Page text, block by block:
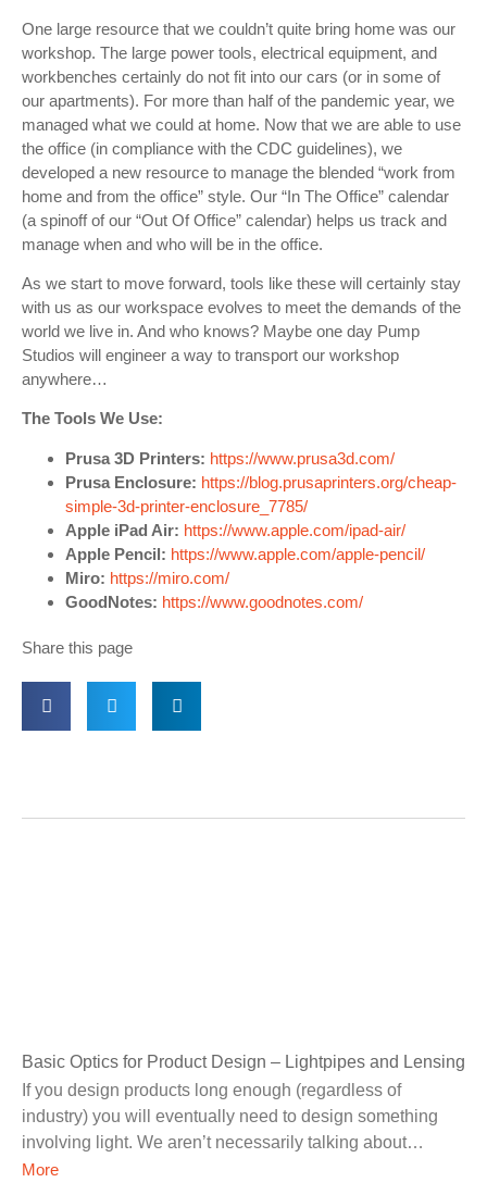
One large resource that we couldn’t quite bring home was our
workshop. The large power tools, electrical equipment, and
workbenches certainly do not fit into our cars (or in some of
our apartments). For more than half of the pandemic year, we
managed what we could at home. Now that we are able to use
the office (in compliance with the CDC guidelines), we
developed a new resource to manage the blended “work from
home and from the office” style. Our “In The Office” calendar
(a spinoff of our “Out Of Office” calendar) helps us track and
manage when and who will be in the office.
As we start to move forward, tools like these will certainly stay
with us as our workspace evolves to meet the demands of the
world we live in. And who knows? Maybe one day Pump
Studios will engineer a way to transport our workshop
anywhere…
The Tools We Use:
Prusa 3D Printers: https://www.prusa3d.com/
Prusa Enclosure: https://blog.prusaprinters.org/cheap-
simple-3d-printer-enclosure_7785/
Apple iPad Air: https://www.apple.com/ipad-air/
Apple Pencil: https://www.apple.com/apple-pencil/
Miro: https://miro.com/
GoodNotes: https://www.goodnotes.com/
Share this page
Basic Optics for Product Design – Lightpipes and Lensing
If you design products long enough (regardless of
industry) you will eventually need to design something
involving light. We aren’t necessarily talking about
specialized optics
More